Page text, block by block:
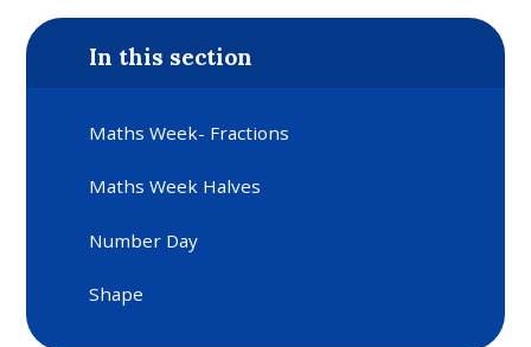
In this section
Maths Week- Fractions
Maths Week Halves
Number Day
Shape